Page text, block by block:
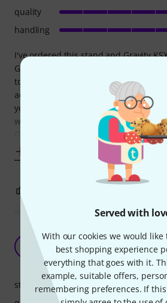
Served with
With our cookies we would
best shopping experience
everything that goes with it.
example, suitable offers,
remembering preferences. If
I've ordered this stand and Gravity
Gravity, Roadworx feels much more
to having 4 rubber caps (at the top, 2
added rubber protectors in middle
you to position the piano close to the
without any wobbling! It was
quality
handling
Quality stand for the people
it is
AliakseiK
stability